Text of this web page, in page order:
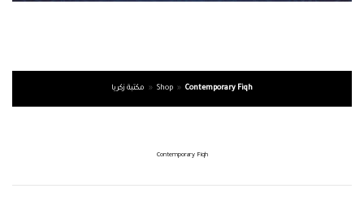
مكتبة زكريا » Shop » Contemporary Fiqh
Contemporary Fiqh